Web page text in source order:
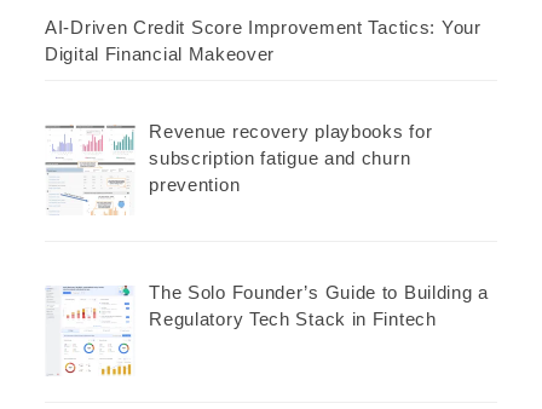
AI-Driven Credit Score Improvement Tactics: Your
Digital Financial Makeover
Revenue recovery playbooks for
subscription fatigue and churn
prevention
The Solo Founder’s Guide to Building a
Regulatory Tech Stack in Fintech